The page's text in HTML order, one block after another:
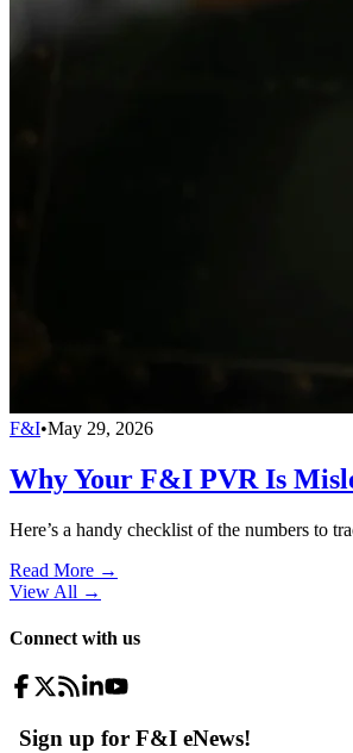
F&I•May 29, 2026
Why Your F&I PVR Is
Here’s a handy checklist of the numbers to
Read More →
View All →
Connect with us